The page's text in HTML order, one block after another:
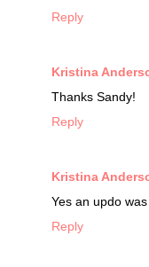
Reply
Kristina
Thanks Sandy!
Reply
Kristina
Yes an updo
Reply